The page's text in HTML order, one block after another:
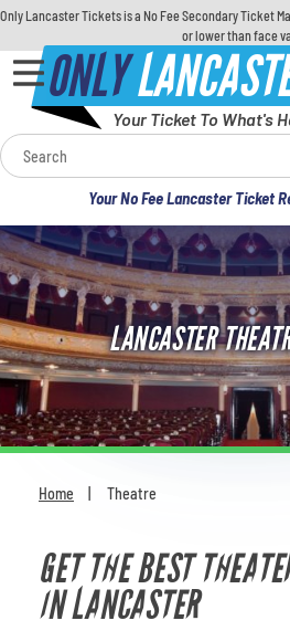
Only Lancaster Tickets is a No Fee Secondary Ticket
or lower than face
ONLY
Your Ticket To What's
Your No Fee Lancaster Ticket
Calendar
Concerts
Sports
Theatre
Comedy
For Families
Most Popular
LANCASTER
Home Theatre
GET THE BEST
IN LANCASTER